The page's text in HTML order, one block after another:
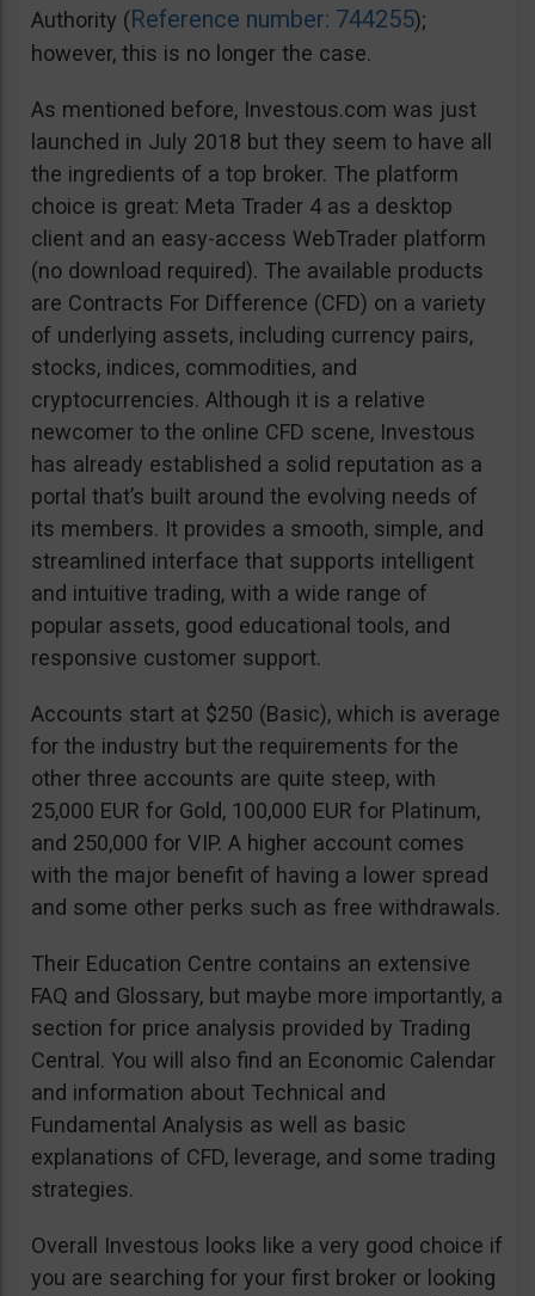
Authority (Reference number: 744255);
however, this is no longer the case.
As mentioned before, Investous.com was just
launched in July 2018 but they seem to have all
the ingredients of a top broker. The platform
choice is great: Meta Trader 4 as a desktop
client and an easy-access WebTrader platform
(no download required). The available products
are Contracts For Difference (CFD) on a variety
of underlying assets, including currency pairs,
stocks, indices, commodities, and
cryptocurrencies. Although it is a relative
newcomer to the online CFD scene, Investous
has already established a solid reputation as a
portal that’s built around the evolving needs of
its members. It provides a smooth, simple, and
streamlined interface that supports intelligent
and intuitive trading, with a wide range of
popular assets, good educational tools, and
responsive customer support.
Accounts start at $250 (Basic), which is average
for the industry but the requirements for the
other three accounts are quite steep, with
25,000 EUR for Gold, 100,000 EUR for Platinum,
and 250,000 for VIP. A higher account comes
with the major benefit of having a lower spread
and some other perks such as free withdrawals.
Their Education Centre contains an extensive
FAQ and Glossary, but maybe more importantly, a
section for price analysis provided by Trading
Central. You will also find an Economic Calendar
and information about Technical and
Fundamental Analysis as well as basic
explanations of CFD, leverage, and some trading
strategies.
Overall Investous looks like a very good choice if
you are searching for your first broker or looking